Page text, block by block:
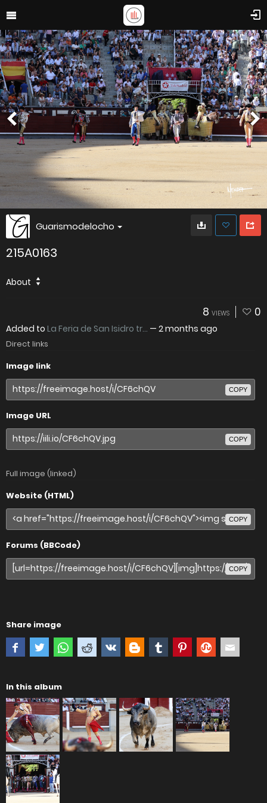
Guarismodelocho
215A0163
About
8 VIEWS 0
Added to La Feria de San Isidro tr... — 2 months ago
Direct links
Image link
COPY
Image URL
COPY
Full image (linked)
Website (HTML)
COPY
Forums (BBCode)
COPY
Share image
In this album